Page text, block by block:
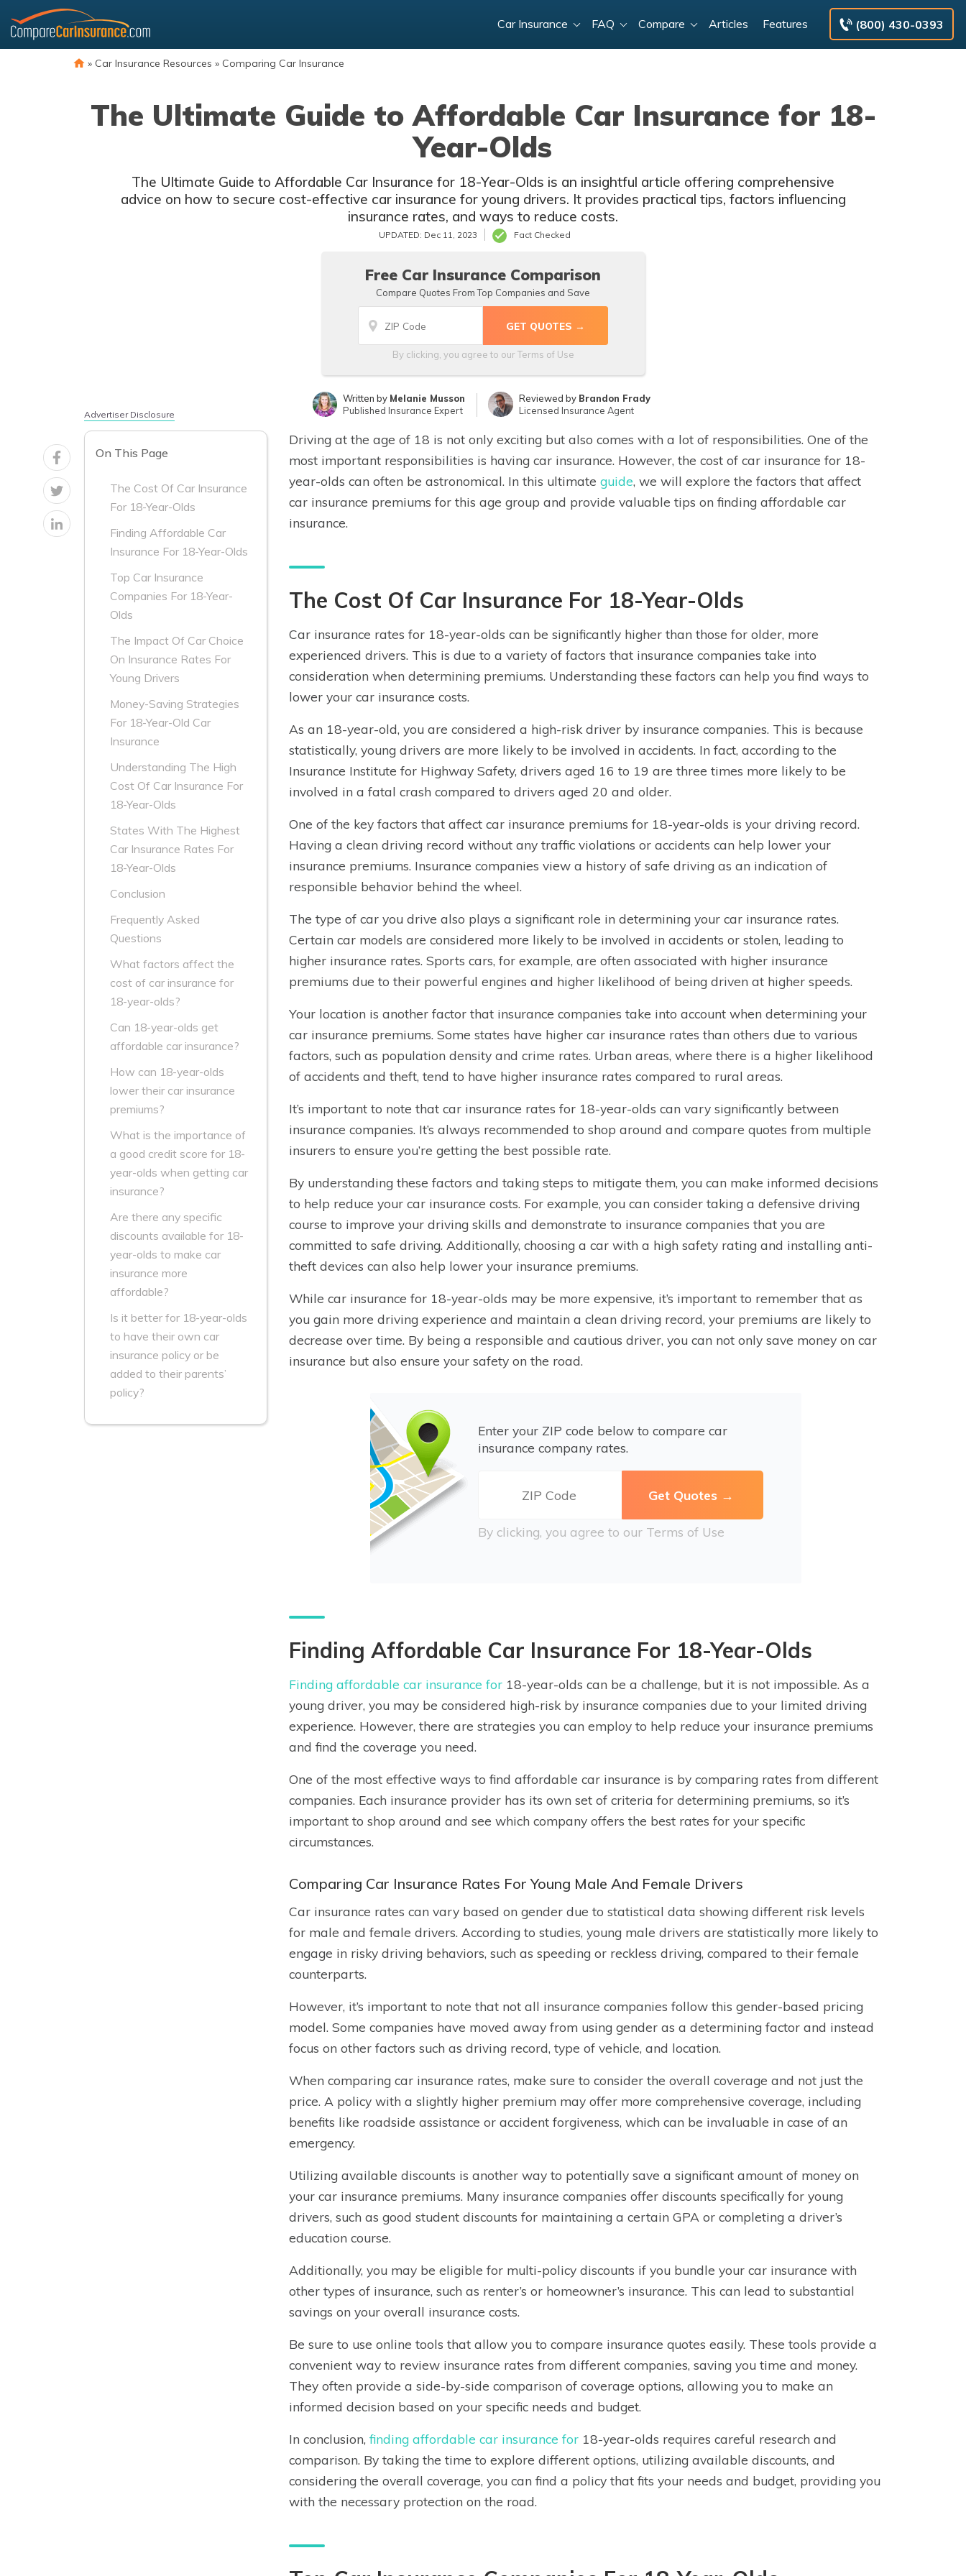
content
(800) 430-0393
Car Insurance FAQ Compare Articles Features
» Car Insurance Resources » Comparing Car Insurance
The Ultimate Guide to Affordable Car Insurance for 18-
Year-Olds
The Ultimate Guide to Affordable Car Insurance for 18-Year-Olds is an insightful article offering comprehensive
advice on how to secure cost-effective car insurance for young drivers. It provides practical tips, factors influencing
insurance rates, and ways to reduce costs.
UPDATED: Dec 11, 2023 Fact Checked
Free Car Insurance Comparison
Compare Quotes From Top Companies and Save
By clicking, you agree to ourTerms of Use
Written by Melanie Musson
Published Insurance Expert
Reviewed by Brandon Frady
Licensed Insurance Agent
Advertiser Disclosure
On This Page
The Cost Of Car Insurance
For 18-Year-Olds
Finding Affordable Car
Insurance For 18-Year-Olds
Top Car Insurance
Companies For 18-Year-
Olds
The Impact Of Car Choice
On Insurance Rates For
Young Drivers
Money-Saving Strategies
For 18-Year-Old Car
Insurance
Understanding The High
Cost Of Car Insurance For
18-Year-Olds
States With The Highest
Car Insurance Rates For
18-Year-Olds
Conclusion
Frequently Asked
Questions
What factors affect the
cost of car insurance for
18-year-olds?
Can 18-year-olds get
affordable car insurance?
How can 18-year-olds
lower their car insurance
premiums?
What is the importance of
a good credit score for 18-
year-olds when getting car
insurance?
Are there any specific
discounts available for 18-
year-olds to make car
insurance more
affordable?
Is it better for 18-year-olds
to have their own car
insurance policy or be
added to their parents’
policy?
Driving at the age of 18 is not only exciting but also comes with a lot of responsibilities. One of the
most important responsibilities is having car insurance. However, the cost of car insurance for 18-
year-olds can often be astronomical. In this ultimate guide, we will explore the factors that affect
car insurance premiums for this age group and provide valuable tips on finding affordable car
insurance.
The Cost Of Car Insurance For 18-Year-Olds
Car insurance rates for 18-year-olds can be significantly higher than those for older, more
experienced drivers. This is due to a variety of factors that insurance companies take into
consideration when determining premiums. Understanding these factors can help you find ways to
lower your car insurance costs.
As an 18-year-old, you are considered a high-risk driver by insurance companies. This is because
statistically, young drivers are more likely to be involved in accidents. In fact, according to the
Insurance Institute for Highway Safety, drivers aged 16 to 19 are three times more likely to be
involved in a fatal crash compared to drivers aged 20 and older.
One of the key factors that affect car insurance premiums for 18-year-olds is your driving record.
Having a clean driving record without any traffic violations or accidents can help lower your
insurance premiums. Insurance companies view a history of safe driving as an indication of
responsible behavior behind the wheel.
The type of car you drive also plays a significant role in determining your car insurance rates.
Certain car models are considered more likely to be involved in accidents or stolen, leading to
higher insurance rates. Sports cars, for example, are often associated with higher insurance
premiums due to their powerful engines and higher likelihood of being driven at higher speeds.
Your location is another factor that insurance companies take into account when determining your
car insurance premiums. Some states have higher car insurance rates than others due to various
factors, such as population density and crime rates. Urban areas, where there is a higher likelihood
of accidents and theft, tend to have higher insurance rates compared to rural areas.
It’s important to note that car insurance rates for 18-year-olds can vary significantly between
insurance companies. It’s always recommended to shop around and compare quotes from multiple
insurers to ensure you’re getting the best possible rate.
By understanding these factors and taking steps to mitigate them, you can make informed decisions
to help reduce your car insurance costs. For example, you can consider taking a defensive driving
course to improve your driving skills and demonstrate to insurance companies that you are
committed to safe driving. Additionally, choosing a car with a high safety rating and installing anti-
theft devices can also help lower your insurance premiums.
While car insurance for 18-year-olds may be more expensive, it’s important to remember that as
you gain more driving experience and maintain a clean driving record, your premiums are likely to
decrease over time. By being a responsible and cautious driver, you can not only save money on car
insurance but also ensure your safety on the road.
Enter your ZIP code below to compare car
insurance company rates.
By clicking, you agree to our Terms of Use
Finding Affordable Car Insurance For 18-Year-Olds
Finding affordable car insurance for 18-year-olds can be a challenge, but it is not impossible. As a
young driver, you may be considered high-risk by insurance companies due to your limited driving
experience. However, there are strategies you can employ to help reduce your insurance premiums
and find the coverage you need.
One of the most effective ways to find affordable car insurance is by comparing rates from different
companies. Each insurance provider has its own set of criteria for determining premiums, so it’s
important to shop around and see which company offers the best rates for your specific
circumstances.
Comparing Car Insurance Rates For Young Male And Female Drivers
Car insurance rates can vary based on gender due to statistical data showing different risk levels
for male and female drivers. According to studies, young male drivers are statistically more likely to
engage in risky driving behaviors, such as speeding or reckless driving, compared to their female
counterparts.
However, it’s important to note that not all insurance companies follow this gender-based pricing
model. Some companies have moved away from using gender as a determining factor and instead
focus on other factors such as driving record, type of vehicle, and location.
When comparing car insurance rates, make sure to consider the overall coverage and not just the
price. A policy with a slightly higher premium may offer more comprehensive coverage, including
benefits like roadside assistance or accident forgiveness, which can be invaluable in case of an
emergency.
Utilizing available discounts is another way to potentially save a significant amount of money on
your car insurance premiums. Many insurance companies offer discounts specifically for young
drivers, such as good student discounts for maintaining a certain GPA or completing a driver’s
education course.
Additionally, you may be eligible for multi-policy discounts if you bundle your car insurance with
other types of insurance, such as renter’s or homeowner’s insurance. This can lead to substantial
savings on your overall insurance costs.
Be sure to use online tools that allow you to compare insurance quotes easily. These tools provide a
convenient way to review insurance rates from different companies, saving you time and money.
They often provide a side-by-side comparison of coverage options, allowing you to make an
informed decision based on your specific needs and budget.
In conclusion, finding affordable car insurance for 18-year-olds requires careful research and
comparison. By taking the time to explore different options, utilizing available discounts, and
considering the overall coverage, you can find a policy that fits your needs and budget, providing you
with the necessary protection on the road.